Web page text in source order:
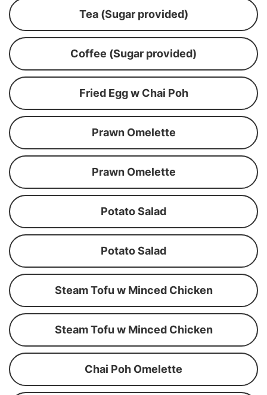
Tea (Sugar provided)
Coffee (Sugar provided)
Fried Egg w Chai Poh
Prawn Omelette
Prawn Omelette
Potato Salad
Potato Salad
Steam Tofu w Minced Chicken
Steam Tofu w Minced Chicken
Chai Poh Omelette